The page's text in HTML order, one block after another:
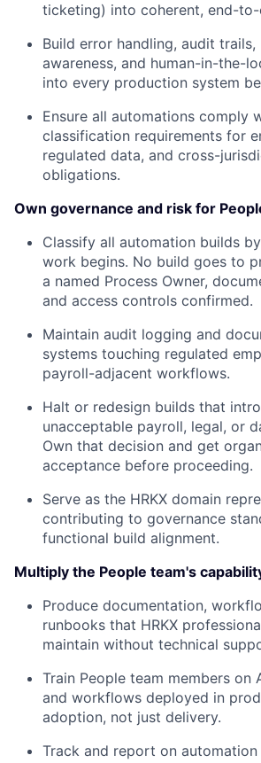
ticketing) into coherent, end-
Build error handling, audit
awareness, and human-in-the-
into every production system
Ensure all automations comply
classification requirements for
regulated data, and cross-
obligations.
Own governance and risk for
Classify all automation builds
work begins. No build goes to
a named Process Owner,
and access controls confirmed.
Maintain audit logging and
systems touching regulated
payroll-adjacent workflows.
Halt or redesign builds that
unacceptable payroll, legal, or
Own that decision and get
acceptance before proceeding.
Serve as the HRKX domain
contributing to governance
functional build alignment.
Multiply the People team's
Produce documentation,
runbooks that HRKX
maintain without technical
Train People team members on
and workflows deployed in
adoption, not just delivery.
Track and report on automation